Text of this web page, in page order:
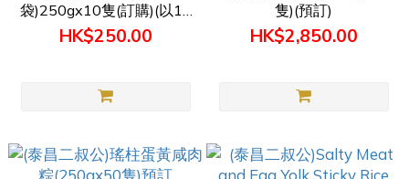
袋)250gx10隻(訂購)(以10
隻1單位計算)
HK$250.00
隻)(預訂)
HK$2,850.00